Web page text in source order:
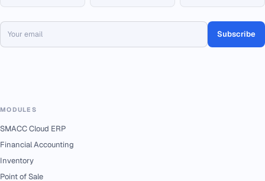
Subscribe
MODULES
SMACC Cloud ERP
Financial Accounting
Inventory
Point of Sale